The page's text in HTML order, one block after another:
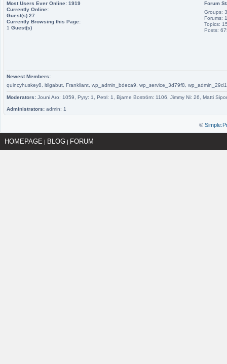
Most Users Ever Online: 1919
Currently Online:
Guest(s) 27
Currently Browsing this Page:
1 Guest(s)
Forum
Groups: 3
Forums:
Topics:
Posts:
Newest Members:
quincyhuskey8, itilgabut, Frankliant, wp_admin_bdeca9, wp_service_3d79f8,
Moderators: Jouni Aro: 1059, Pyry: 1, Petri: 1, Bjarne Boström: 1106, Jimmy Ni: 26, Matti
Administrators: admin: 1
©
HOMEPAGE | BLOG | FORUM